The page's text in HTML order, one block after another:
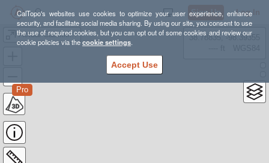
CalTopo's websites use cookies to optimize your user experience, enhance
security, and facilitate social media sharing. By using our site, you consent to use
the use of required cookies, but you can opt out of some cookies and review our
cookie policies via thecookie settings.
Accept Use
Sign Up Log In
Actual Catskills BP
Pro
38.78835, -98.39355